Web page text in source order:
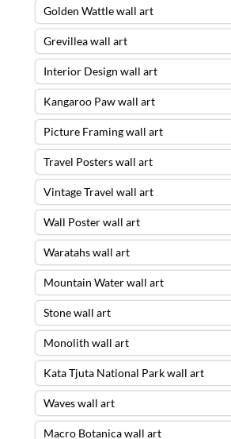
Golden Wattle wall art
Grevillea wall art
Interior Design wall art
Kangaroo Paw wall art
Picture Framing wall art
Travel Posters wall art
Vintage Travel wall art
Wall Poster wall art
Waratahs wall art
Mountain Water wall art
Stone wall art
Monolith wall art
Kata Tjuta National Park wall art
Waves wall art
Macro Botanica wall art